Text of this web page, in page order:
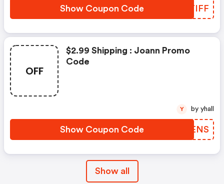
Show Coupon Code RSTIFF
OFF
$2.99 Shipping : Joann Promo
Code
Show Coupon Code FXKENS
Y by yhall
Show all